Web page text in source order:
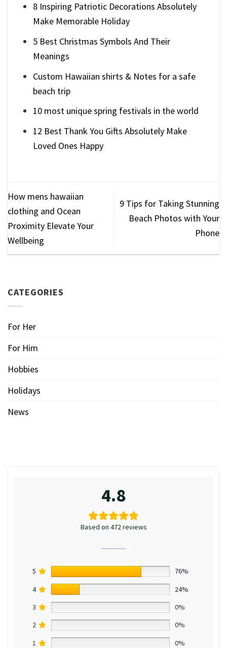
8 Inspiring Patriotic Decorations Absolutely
Make Memorable Holiday
5 Best Christmas Symbols And Their
Meanings
Custom Hawaiian shirts & Notes for a safe
beach trip
10 most unique spring festivals in the world
12 Best Thank You Gifts Absolutely Make
Loved Ones Happy
How mens hawaiian
clothing​ and Ocean
Proximity Elevate Your
Wellbeing
9 Tips for Taking Stunning
Beach Photos with Your
Phone
CATEGORIES
For Her
For Him
Hobbies
Holidays
News
4.8
Based on 472 reviews
5
76%
4
24%
3
0%
2
0%
1
0%